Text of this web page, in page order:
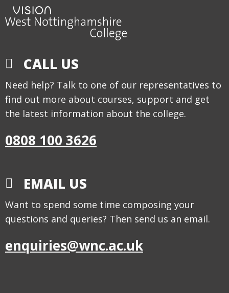
CALL US
Need help? Talk to one of our representatives to
find out more about courses, support and get
the latest information about the college.
0808 100 3626
EMAIL US
Want to spend some time composing your
questions and queries? Then send us an email.
enquiries@wnc.ac.uk